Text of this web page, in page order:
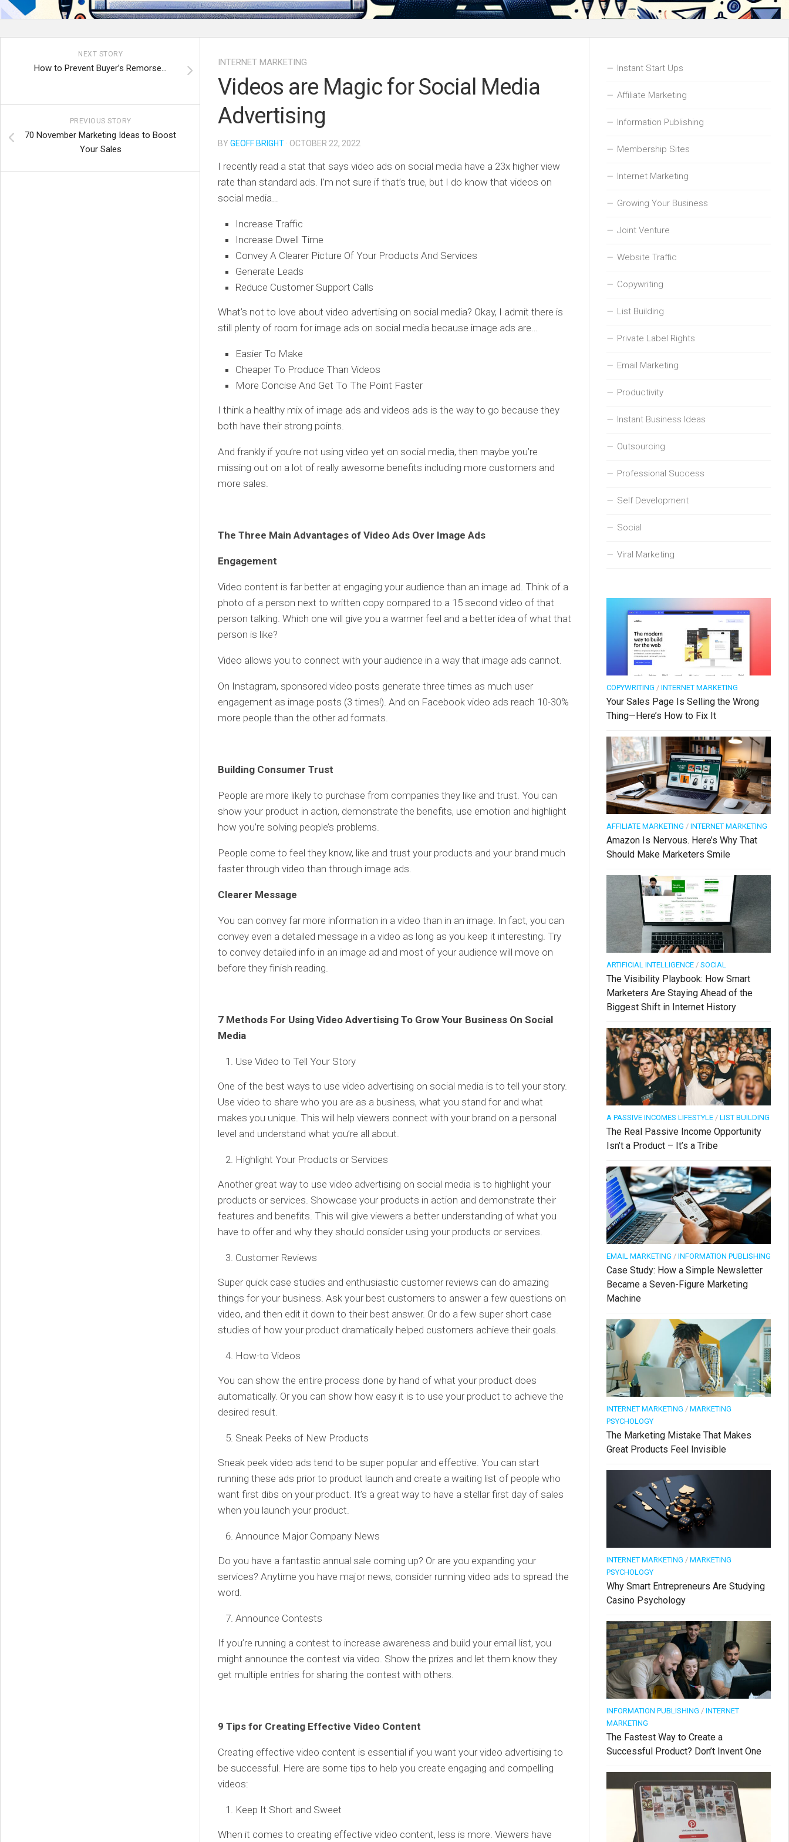
INTERNET MARKETING
Videos are Magic for Social Media
Advertising
BY GEOFF BRIGHT · OCTOBER 22, 2022
I recently read a stat that says video ads on social media have a 23x higher view
rate than standard ads. I’m not sure if that’s true, but I do know that videos on
social media…
Increase Traffic
Increase Dwell Time
Convey A Clearer Picture Of Your Products And Services
Generate Leads
Reduce Customer Support Calls
What’s not to love about video advertising on social media? Okay, I admit there is
still plenty of room for image ads on social media because image ads are…
Easier To Make
Cheaper To Produce Than Videos
More Concise And Get To The Point Faster
I think a healthy mix of image ads and videos ads is the way to go because they
both have their strong points.
And frankly if you’re not using video yet on social media, then maybe you’re
missing out on a lot of really awesome benefits including more customers and
more sales.
The Three Main Advantages of Video Ads Over Image Ads
Engagement
Video content is far better at engaging your audience than an image ad. Think of a
photo of a person next to written copy compared to a 15 second video of that
person talking. Which one will give you a warmer feel and a better idea of what that
person is like?
Video allows you to connect with your audience in a way that image ads cannot.
On Instagram, sponsored video posts generate three times as much user
engagement as image posts (3 times!). And on Facebook video ads reach 10-30%
more people than the other ad formats.
Building Consumer Trust
People are more likely to purchase from companies they like and trust. You can
show your product in action, demonstrate the benefits, use emotion and highlight
how you’re solving people’s problems.
People come to feel they know, like and trust your products and your brand much
faster through video than through image ads.
Clearer Message
You can convey far more information in a video than in an image. In fact, you can
convey even a detailed message in a video as long as you keep it interesting. Try
to convey detailed info in an image ad and most of your audience will move on
before they finish reading.
7 Methods For Using Video Advertising To Grow Your Business On Social
Media
Use Video to Tell Your Story
One of the best ways to use video advertising on social media is to tell your story.
Use video to share who you are as a business, what you stand for and what
makes you unique. This will help viewers connect with your brand on a personal
level and understand what you’re all about.
Highlight Your Products or Services
Another great way to use video advertising on social media is to highlight your
products or services. Showcase your products in action and demonstrate their
features and benefits. This will give viewers a better understanding of what you
have to offer and why they should consider using your products or services.
Customer Reviews
Super quick case studies and enthusiastic customer reviews can do amazing
things for your business. Ask your best customers to answer a few questions on
video, and then edit it down to their best answer. Or do a few super short case
studies of how your product dramatically helped customers achieve their goals.
How-to Videos
You can show the entire process done by hand of what your product does
automatically. Or you can show how easy it is to use your product to achieve the
desired result.
Sneak Peeks of New Products
Sneak peek video ads tend to be super popular and effective. You can start
running these ads prior to product launch and create a waiting list of people who
want first dibs on your product. It’s a great way to have a stellar first day of sales
when you launch your product.
Announce Major Company News
Do you have a fantastic annual sale coming up? Or are you expanding your
services? Anytime you have major news, consider running video ads to spread the
word.
Announce Contests
If you’re running a contest to increase awareness and build your email list, you
might announce the contest via video. Show the prizes and let them know they
get multiple entries for sharing the contest with others.
9 Tips for Creating Effective Video Content
Creating effective video content is essential if you want your video advertising to
be successful. Here are some tips to help you create engaging and compelling
videos:
Keep It Short and Sweet
When it comes to creating effective video content, less is more. Viewers have
NEXT STORY
How to Prevent Buyer’s Remorse…
PREVIOUS STORY
70 November Marketing Ideas to Boost
Your Sales
Instant Start Ups
Affiliate Marketing
Information Publishing
Membership Sites
Internet Marketing
Growing Your Business
Joint Venture
Website Traffic
Copywriting
List Building
Private Label Rights
Email Marketing
Productivity
Instant Business Ideas
Outsourcing
Professional Success
Self Development
Social
Viral Marketing
COPYWRITING / INTERNET MARKETING
Your Sales Page Is Selling the Wrong
Thing—Here’s How to Fix It
AFFILIATE MARKETING / INTERNET MARKETING
Amazon Is Nervous. Here’s Why That
Should Make Marketers Smile
ARTIFICIAL INTELLIGENCE / SOCIAL
The Visibility Playbook: How Smart
Marketers Are Staying Ahead of the
Biggest Shift in Internet History
A PASSIVE INCOMES LIFESTYLE / LIST BUILDING
The Real Passive Income Opportunity
Isn’t a Product – It’s a Tribe
EMAIL MARKETING / INFORMATION PUBLISHING
Case Study: How a Simple Newsletter
Became a Seven-Figure Marketing
Machine
INTERNET MARKETING / MARKETING
PSYCHOLOGY
The Marketing Mistake That Makes
Great Products Feel Invisible
INTERNET MARKETING / MARKETING
PSYCHOLOGY
Why Smart Entrepreneurs Are Studying
Casino Psychology
INFORMATION PUBLISHING / INTERNET
MARKETING
The Fastest Way to Create a
Successful Product? Don’t Invent One